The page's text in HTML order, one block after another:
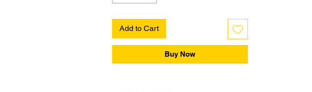
Add to Cart
Buy Now